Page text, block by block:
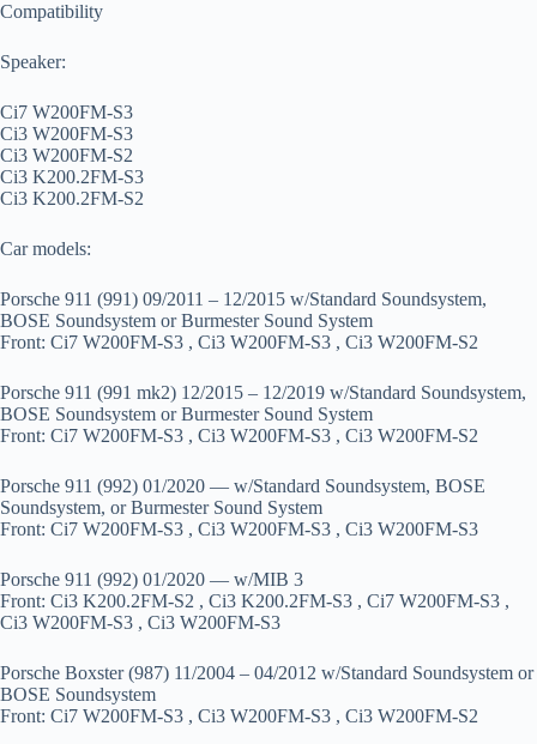
Compatibility
Speaker:
Ci7 W200FM-S3
Ci3 W200FM-S3
Ci3 W200FM-S2
Ci3 K200.2FM-S3
Ci3 K200.2FM-S2
Car models:
Porsche 911 (991) 09/2011 – 12/2015 w/Standard Soundsystem,
BOSE Soundsystem or Burmester Sound System
Front: Ci7 W200FM-S3 , Ci3 W200FM-S3 , Ci3 W200FM-S2
Porsche 911 (991 mk2) 12/2015 – 12/2019 w/Standard Soundsystem,
BOSE Soundsystem or Burmester Sound System
Front: Ci7 W200FM-S3 , Ci3 W200FM-S3 , Ci3 W200FM-S2
Porsche 911 (992) 01/2020 — w/Standard Soundsystem, BOSE
Soundsystem, or Burmester Sound System
Front: Ci7 W200FM-S3 , Ci3 W200FM-S3 , Ci3 W200FM-S3
Porsche 911 (992) 01/2020 — w/MIB 3
Front: Ci3 K200.2FM-S2 , Ci3 K200.2FM-S3 , Ci7 W200FM-S3 ,
Ci3 W200FM-S3 , Ci3 W200FM-S3
Porsche Boxster (987) 11/2004 – 04/2012 w/Standard Soundsystem or
BOSE Soundsystem
Front: Ci7 W200FM-S3 , Ci3 W200FM-S3 , Ci3 W200FM-S2